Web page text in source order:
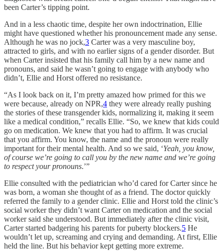
been Carter’s tipping point.
And in a less chaotic time, despite her own indoctrination, Ellie
might have questioned whether his pronouncement made any sense.
Although he was no jock,3 Carter was a very masculine boy,
attracted to girls, and with no earlier signs of a gender disorder. But
when Carter insisted that his family call him by a new name and
pronouns, and said he wasn’t going to engage with anybody who
didn’t, Ellie and Horst offered no resistance.
“As I look back on it, I’m pretty amazed how primed for this we
were because, already on NPR,4 they were already really pushing
the stories of these transgender kids, normalizing it, making it seem
like a medical condition,” recalls Ellie. “So, we knew that kids could
go on medication. We knew that you had to affirm. It was crucial
that you affirm. You know, the name and the pronoun were really
important for their mental health. And so we said, ‘Yeah, you know,
of course we’re going to call you by the new name and we’re going
to respect your pronouns.’”
Ellie consulted with the pediatrician who’d cared for Carter since he
was born, a woman she thought of as a friend. The doctor quickly
referred the family to a gender clinic. Ellie and Horst told the clinic’s
social worker they didn’t want Carter on medication and the social
worker said she understood. But immediately after the clinic visit,
Carter started badgering his parents for puberty blockers.5 He
wouldn’t let up, screaming and crying and demanding. At first, Ellie
held the line. But his behavior kept getting more extreme.